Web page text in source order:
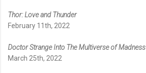
Thor: Love and Thunder
February 11th, 2022
Doctor Strange Into The Multiverse of Madness
March 25th, 2022